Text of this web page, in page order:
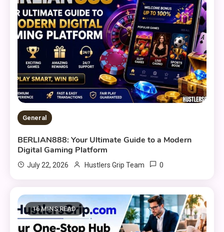
General
BERLIAN888: Your Ultimate Guide to a Modern
Digital Gaming Platform
July 22, 2026 Hustlers Grip Team 0
16 MINS READ